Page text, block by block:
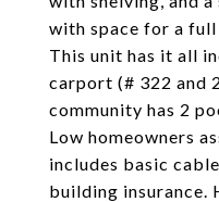
with space for a full
This unit has it all
carport (# 322 and
community has 2
Low homeowners
includes basic
building insurance.